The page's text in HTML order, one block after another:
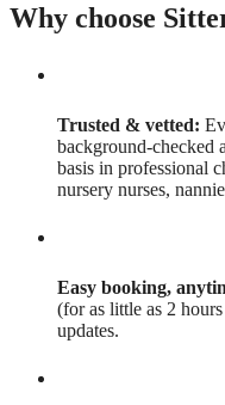
Why choose
Trusted & vetted:
background-checked
basis in professional
nursery nurses,
Easy booking,
(for as little as 2
updates.